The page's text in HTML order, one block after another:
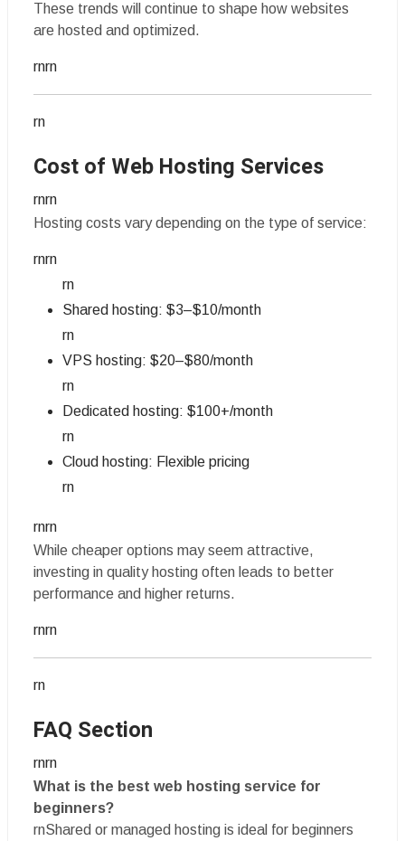
These trends will continue to shape how websites
are hosted and optimized.
rnrn
rn
Cost of Web Hosting Services
rnrn
Hosting costs vary depending on the type of service:
rnrn
rn
Shared hosting: $3–$10/month
rn
VPS hosting: $20–$80/month
rn
Dedicated hosting: $100+/month
rn
Cloud hosting: Flexible pricing
rn
rnrn
While cheaper options may seem attractive,
investing in quality hosting often leads to better
performance and higher returns.
rnrn
rn
FAQ Section
rnrn
What is the best web hosting service for
beginners?
rnShared or managed hosting is ideal for beginners